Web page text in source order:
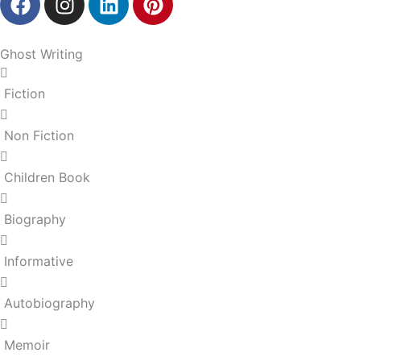
a
e
o
k
n
t
a
i
i
Ghost Writing
Fiction
Non Fiction
Children Book
Biography
Informative
Autobiography
Memoir